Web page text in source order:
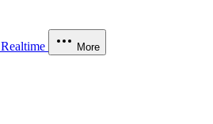
Realtime More